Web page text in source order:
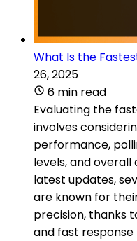
What Is the
26, 2025
6 min read
Evaluating the
involves
performance,
levels, and overall
latest updates,
are known for
precision, thanks
and fast response